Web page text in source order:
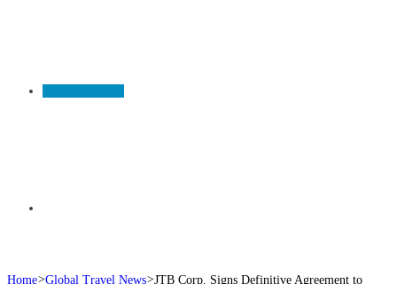
Home>Global Travel News>JTB Corp. Signs Definitive Agreement to